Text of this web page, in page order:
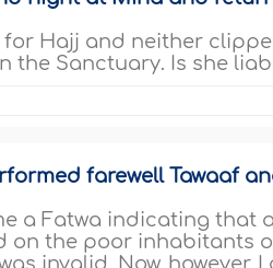
Hajj and neither
the Sanctuary. Is she
farewell Tawaaf
a Fatwa indicating that
the poor inhabitants